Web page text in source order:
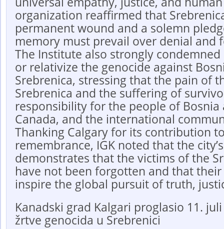
organization reaffirmed that
permanent wound and a solemn
memory must prevail over denial and
The Institute also strongly
or relativize the genocide against
Srebrenica, stressing that the pain of
Srebrenica and the suffering of
responsibility for the people of Bosnia
Canada, and the international
Thanking Calgary for its contribution
remembrance, IGK noted that the
demonstrates that the victims of the
have not been forgotten and that
inspire the global pursuit of truth,
Kanadski grad Kalgari proglasio 11.
žrtve genocida u Srebrenici